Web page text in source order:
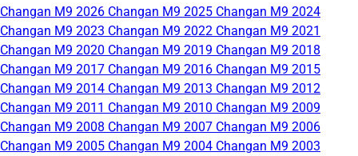
Changan M9 2026 Changan M9 2025 Changan M9 2024
Changan M9 2023 Changan M9 2022 Changan M9 2021
Changan M9 2020 Changan M9 2019 Changan M9 2018
Changan M9 2017 Changan M9 2016 Changan M9 2015
Changan M9 2014 Changan M9 2013 Changan M9 2012
Changan M9 2011 Changan M9 2010 Changan M9 2009
Changan M9 2008 Changan M9 2007 Changan M9 2006
Changan M9 2005 Changan M9 2004 Changan M9 2003